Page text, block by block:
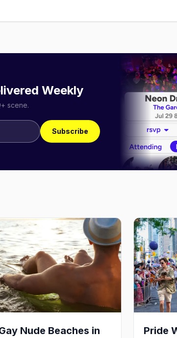
Weekly
scene.
Subscribe
Nude Beaches in
Pride